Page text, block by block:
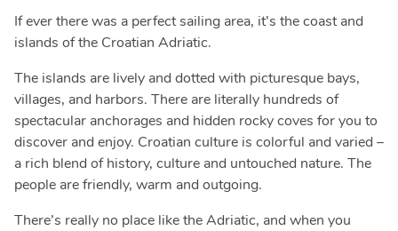
If ever there was a perfect sailing area, it’s the coast and
islands of the Croatian Adriatic.
The islands are lively and dotted with picturesque bays,
villages, and harbors. There are literally hundreds of
spectacular anchorages and hidden rocky coves for you to
discover and enjoy. Croatian culture is colorful and varied –
a rich blend of history, culture and untouched nature. The
people are friendly, warm and outgoing.
There’s really no place like the Adriatic, and when you